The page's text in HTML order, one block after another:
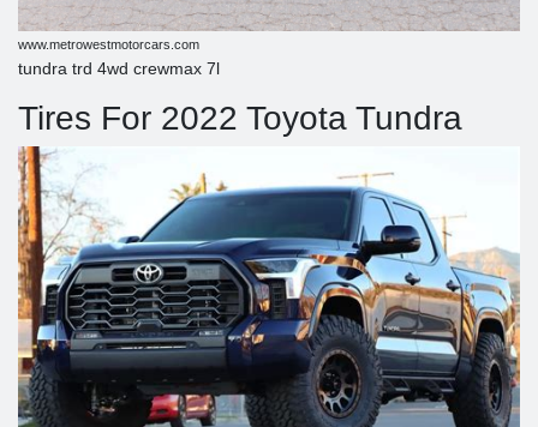
www.metrowestmotorcars.com
tundra trd 4wd crewmax 7l
Tires For 2022 Toyota Tundra